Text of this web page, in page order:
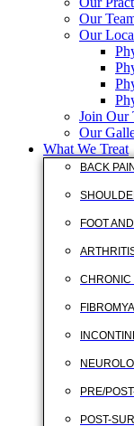
Our
Our
Join Our
Our
What We Treat
BACK
FOOT
CHRONIC
PRE/
POST-